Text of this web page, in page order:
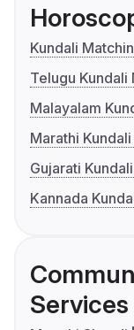
Kundali
Telugu Kundali
Malayalam
Marathi
Gujarati
Kannada
Services